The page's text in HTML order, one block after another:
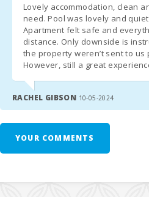
Sandy beach
- Alcudia
beach (m):
Beach Cala
Anguila (km):
Esmeralda
beach, Cala
Dor (m):
Cala Gran
Beach (km):
Second baby cot: €10/day
Extra bed(if available): €38/day
BEFORE
Please contact the reception agency
Upon landing in Mallorca, send an
Lovely accommodation, clean
need. Pool was lovely and
Apartment felt safe and
distance. Only downside is
the property weren’t sent to
However, still a great
RACHEL GIBSON 10-05-2024
YOUR COMMENTS